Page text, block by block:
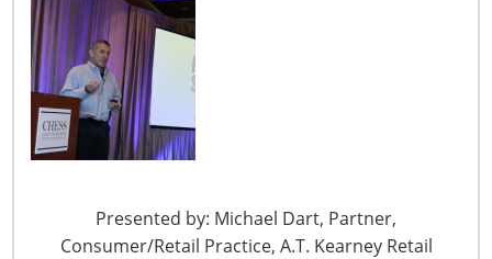
Presented by: Michael Dart, Partner,
Consumer/Retail Practice, A.T. Kearney Retail
United States of America